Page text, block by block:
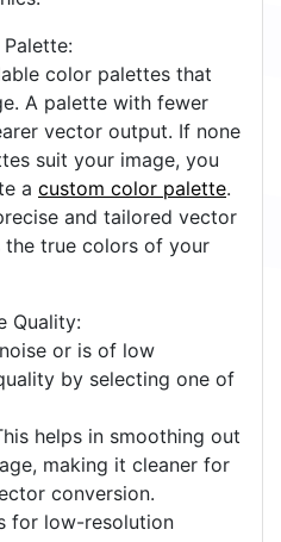
color palettes that
A palette with fewer
vector output. If none
suit your image, you
acustom color palette.
and tailored vector
true colors of your
Quality:
or is of low
by selecting one of
helps in smoothing out
making it cleaner for
conversion.